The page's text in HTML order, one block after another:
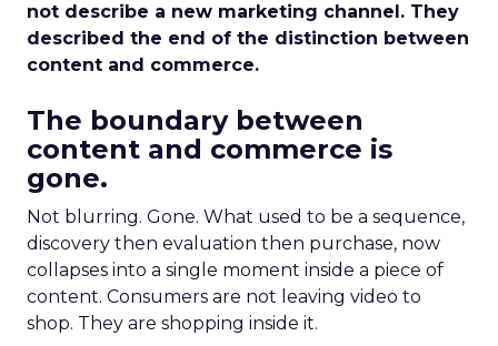
not describe a new marketing channel. They
described the end of the distinction between
content and commerce.
The boundary between
content and commerce is
gone.
Not blurring. Gone. What used to be a sequence,
discovery then evaluation then purchase, now
collapses into a single moment inside a piece of
content. Consumers are not leaving video to
shop. They are shopping inside it.